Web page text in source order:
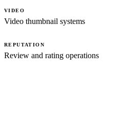
VIDEO
Video thumbnail systems
REPUTATION
Review and rating operations